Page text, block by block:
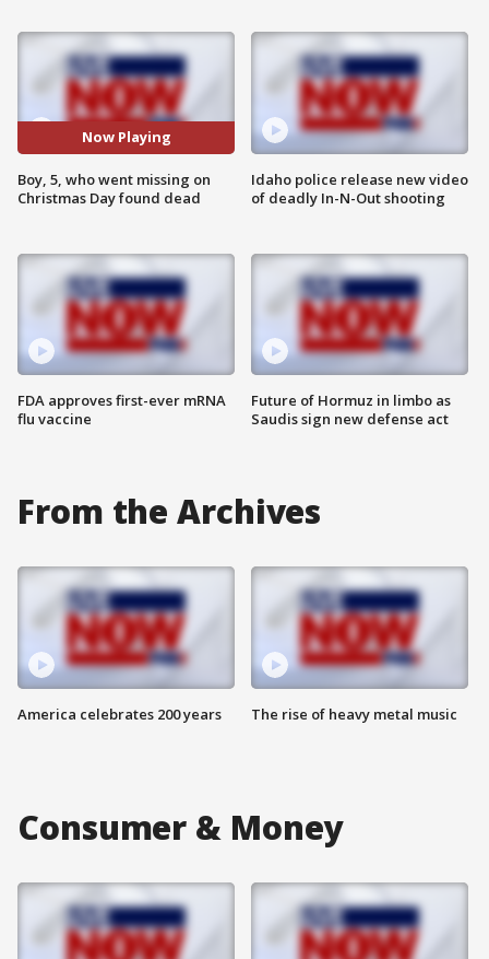
Now Playing
Boy, 5, who went missing on
Christmas Day found dead
FDA approves first-ever mRNA
flu vaccine
Idaho police release new video
of deadly In-N-Out shooting
Future of Hormuz in limbo as
Saudis sign new defense act
From the Archives
America celebrates 200 years The rise of heavy metal music
Consumer & Money